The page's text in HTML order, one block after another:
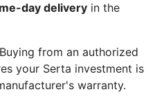
day delivery in the
Buying from an authorized
your Serta investment is
warranty.